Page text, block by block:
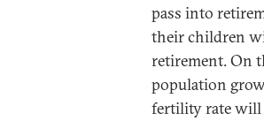
pass into
their children
retirement. On
population
fertility rate will